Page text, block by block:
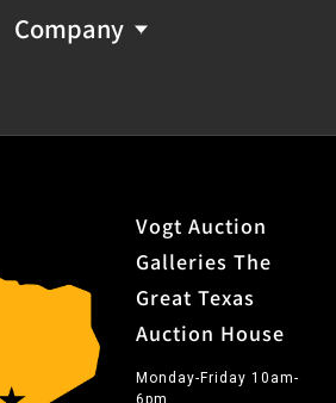
Company
Vogt Auction
Galleries The
Great Texas
Auction House
Monday-Friday 10am-
6pm